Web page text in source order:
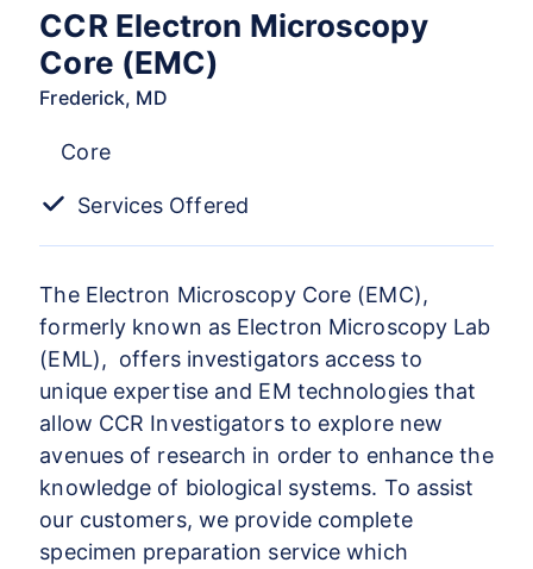
CCR Electron Microscopy
Core (EMC)
Frederick, MD
Core
Services Offered
The Electron Microscopy Core (EMC),
formerly known as Electron Microscopy Lab
(EML), offers investigators access to
unique expertise and EM technologies that
allow CCR Investigators to explore new
avenues of research in order to enhance the
knowledge of biological systems. To assist
our customers, we provide complete
specimen preparation service which